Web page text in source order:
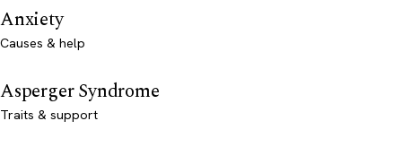
Anxiety
Causes & help
Asperger Syndrome
Traits & support